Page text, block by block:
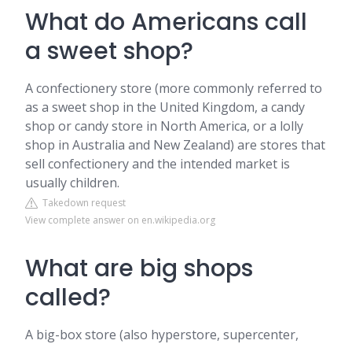
What do Americans call
a sweet shop?
A confectionery store (more commonly referred to
as a sweet shop in the United Kingdom, a candy
shop or candy store in North America, or a lolly
shop in Australia and New Zealand) are stores that
sell confectionery and the intended market is
usually children.
Takedown request
View complete answer on en.wikipedia.org
What are big shops
called?
A big-box store (also hyperstore, supercenter,